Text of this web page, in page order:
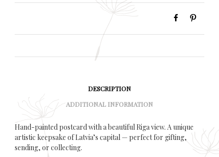
DESCRIPTION
ADDITIONAL INFORMATION
Hand-painted postcard with a beautiful Riga view. A unique
artistic keepsake of Latvia’s capital — perfect for gifting,
sending, or collecting.